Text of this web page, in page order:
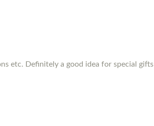
etc. Definitely a good idea for special gifts